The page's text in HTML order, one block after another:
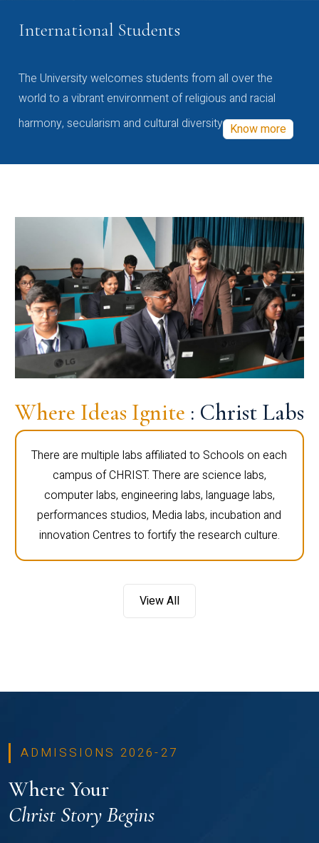
International Students
The University welcomes students from all over the
world to a vibrant environment of religious and racial
harmony, secularism and cultural diversity Know more
Where Ideas Ignite : Christ Labs
There are multiple labs affiliated to Schools on each
campus of CHRIST. There are science labs,
computer labs, engineering labs, language labs,
performances studios, Media labs, incubation and
innovation Centres to fortify the research culture.
View All
ADMISSIONS 2026-27
Where Your
Christ Story Begins